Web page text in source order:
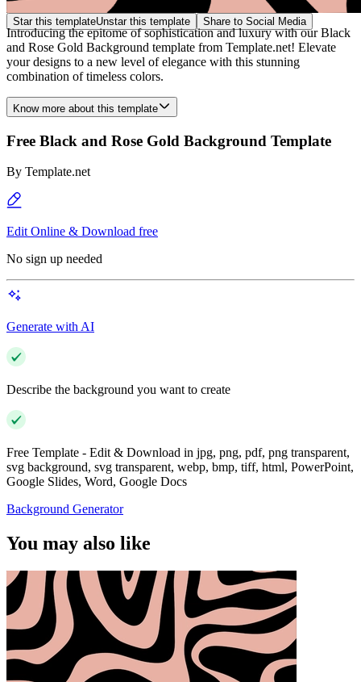
Star this templateUnstar this template Share to Social Media
Introducing the epitome of sophistication and luxury with our Black
and Rose Gold Background template from Template.net! Elevate
your designs to a new level of elegance with this stunning
combination of timeless colors.
Know more about this template
Free Black and Rose Gold Background Template
By Template.net
Edit Online & Download free
No sign up needed
Generate with AI
Describe the background you want to create
Free Template - Edit & Download in jpg, png, pdf, png transparent,
svg background, svg transparent, webp, bmp, tiff, html, PowerPoint,
Google Slides, Word, Google Docs
Background Generator
You may also like